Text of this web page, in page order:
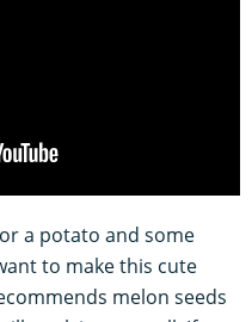
a potato and some
to make this cute
melon seeds